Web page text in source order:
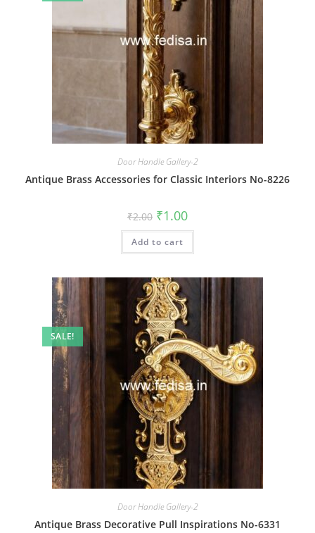
Door Handle Gallery-2
Antique Brass Accessories for Classic Interiors No-8226
₹2.00 Original
price
was:
₹2.00.
₹1.00Current
is:
Add to cart
SALE!
Door Handle Gallery-2
Antique Brass Decorative Pull Inspirations No-6331